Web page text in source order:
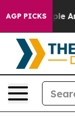
AGP PICKS
“People